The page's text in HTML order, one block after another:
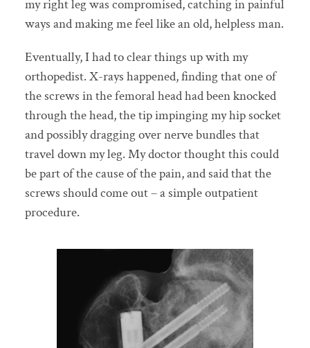
my right leg was compromised, catching in painful
ways and making me feel like an old, helpless man.
Eventually, I had to clear things up with my
orthopedist. X-rays happened, finding that one of
the screws in the femoral head had been knocked
through the head, the tip impinging my hip socket
and possibly dragging over nerve bundles that
travel down my leg. My doctor thought this could
be part of the cause of the pain, and said that the
screws should come out – a simple outpatient
procedure.